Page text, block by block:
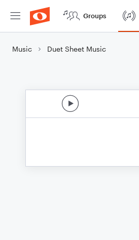
Groups
Music Duet Sheet Music